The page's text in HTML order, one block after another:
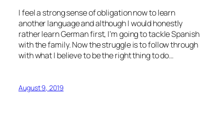
I feel a strong sense of obligation now to learn
another language and although I would honestly
rather learn German first, I’m going to tackle Spanish
with the family. Now the struggle is to follow through
with what I believe to be the right thing to do…
August 9, 2019